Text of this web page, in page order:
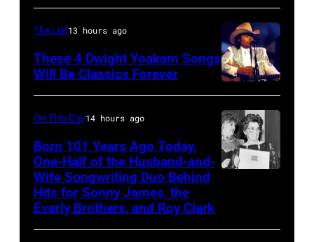
York
(Photo
by
Steve
Morley/Redferns)
by
Michael
Ochs
Archives/Getty
Images
bassist,
Marshall
Grant
smiling
recording
songs
for
The
Yoakam
during
Roy
Orbison
The List13 hours ago
These 4 Dwight Yoakam Songs
Will Be Classics Forever
On This Day14 hours ago
Born 101 Years Ago Today,
One-Half of the Husband-and-
Wife Songwriting Duo Behind
Hits for Sonny James, the
Everly Brothers, and Roy Clark